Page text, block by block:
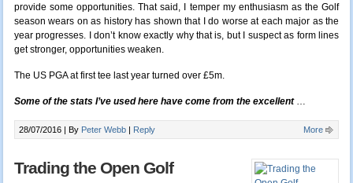
provide some opportunities. That said, I temper my enthusiasm as the Golf
season wears on as history has shown that I do worse at each major as the
year progresses. I don’t know exactly why that is, but I suspect as form lines
get stronger, opportunities weaken.
The US PGA at first tee last year turned over £5m.
Some of the stats I’ve used here have come from the excellent …
28/07/2016 | By Peter Webb Reply More
Trading the Open Golf